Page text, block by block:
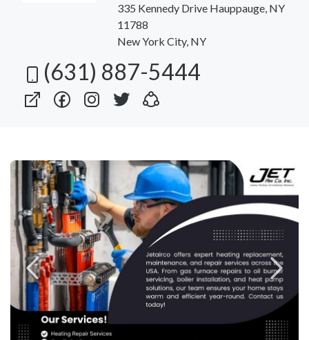
335 Kennedy Drive Hauppauge, NY
11788
New York City, NY
(631) 887-5444